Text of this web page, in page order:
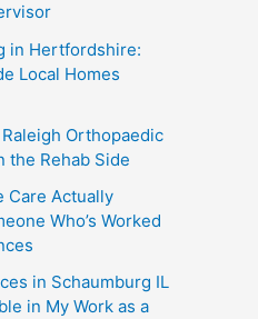
in Hertfordshire:
Local Homes
Orthopaedic
the Rehab Side
Care Actually
Who’s Worked
in Schaumburg IL
in My Work as a